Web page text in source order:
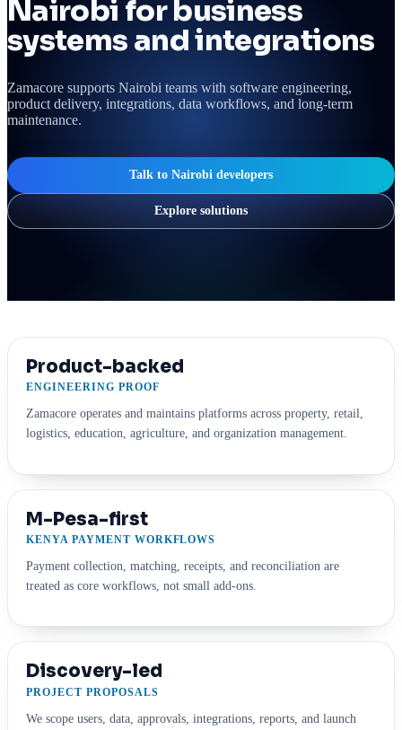
Nairobi for business
systems and integrations
Zamacore supports Nairobi teams with software engineering,
product delivery, integrations, data workflows, and long-term
maintenance.
Talk to Nairobi developers
Explore solutions
Product-backed
ENGINEERING PROOF
Zamacore operates and maintains platforms across property, retail,
logistics, education, agriculture, and organization management.
M-Pesa-first
KENYA PAYMENT WORKFLOWS
Payment collection, matching, receipts, and reconciliation are
treated as core workflows, not small add-ons.
Discovery-led
PROJECT PROPOSALS
We scope users, data, approvals, integrations, reports, and launch